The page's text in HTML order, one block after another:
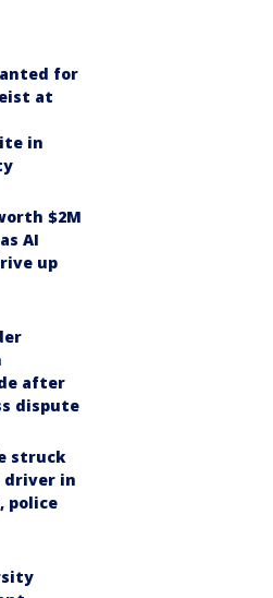
for
at
in
$2M
AI
up
after
dispute
struck
driver in
police